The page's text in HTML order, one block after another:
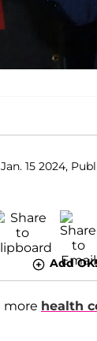
Jan. 15 2024,
Add
more health